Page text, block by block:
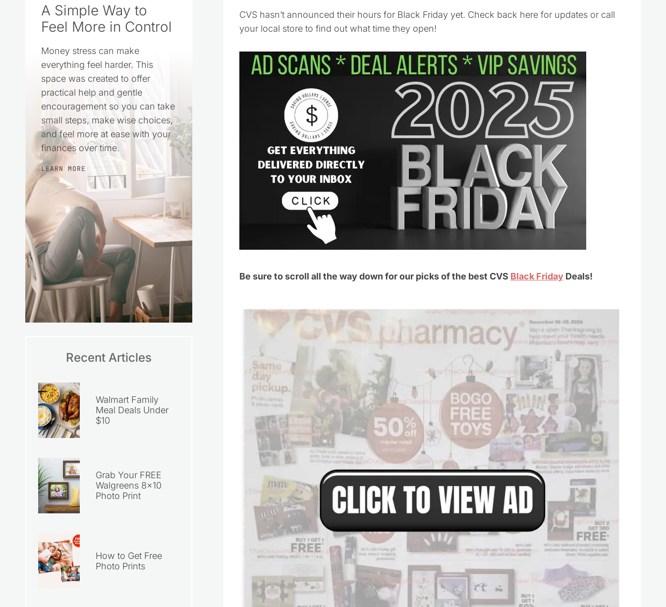
CVS hasn’t announced their hours for Black Friday yet. Check back here for updates or call
your local store to find out what time they open!
Be sure to scroll all the way down for our picks of the best CVS Black FridayDeals!
A Simple Way to
Feel More in Control
Money stress can make
everything feel harder. This
space was created to offer
practical help and gentle
encouragement so you can take
small steps, make wise choices,
and feel more at ease with your
finances over time.
LEARN MORE
Recent Articles
Walmart Family
Meal Deals Under
$10
Grab Your FREE
Walgreens 8×10
Photo Print
How to Get Free
Photo Prints